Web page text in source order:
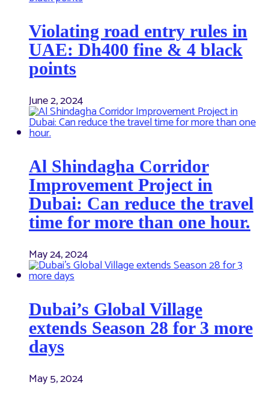
Violating road entry rules in
UAE: Dh400 fine & 4 black
points
June 2, 2024
Al Shindagha Corridor
Improvement Project in
Dubai: Can reduce the travel
time for more than one hour.
May 24, 2024
Dubai’s Global Village
extends Season 28 for 3 more
days
May 5, 2024